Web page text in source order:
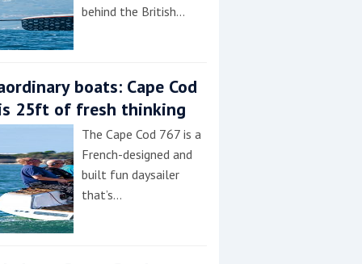
behind the British…
boats: Cape Cod
25ft of fresh thinking
The Cape Cod 767 is a
French-designed and
built fun daysailer
that’s…